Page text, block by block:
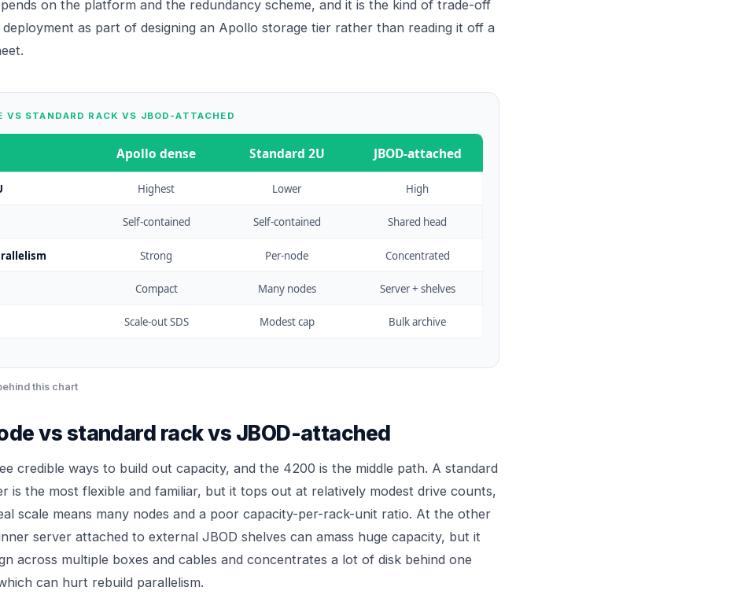
on the platform and the redundancy scheme, and it is the kind of trade-off
as part of designing an Apollo storage tier rather than reading it off a
VS STANDARD RACK VS JBOD-ATTACHED
Apollo dense Standard 2U JBOD-attached
Highest Lower High
Self-contained Self-contained Shared head
Strong Per-node Concentrated
Compact Many nodes Server + shelves
Scale-out SDS Modest cap Bulk archive
this chart
vs standard rack vs JBOD-attached
credible ways to build out capacity, and the 4200 is the middle path. A standard
is the most flexible and familiar, but it tops out at relatively modest drive counts,
scale means many nodes and a poor capacity-per-rack-unit ratio. At the other
server attached to external JBOD shelves can amass huge capacity, but it
across multiple boxes and cables and concentrates a lot of disk behind one
can hurt rebuild parallelism.